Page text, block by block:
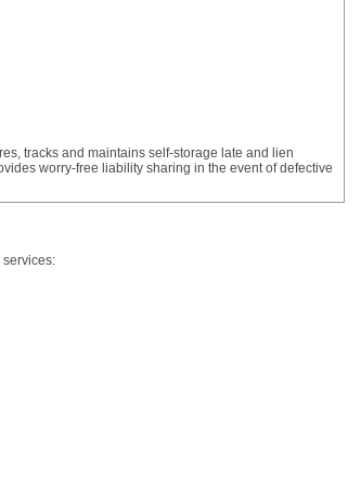
tracks and maintains self-storage late and lien
worry-free liability sharing in the event of defective